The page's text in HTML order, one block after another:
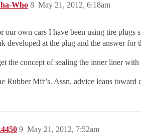
Who May 21, 2012, 6:18am
8
our own cars I have been using tire plugs
developed at the plug and the answer
the concept of sealing the inner liner
Rubber Mfr’s. Assn. advice leans
May 21, 2012, 7:52am
9